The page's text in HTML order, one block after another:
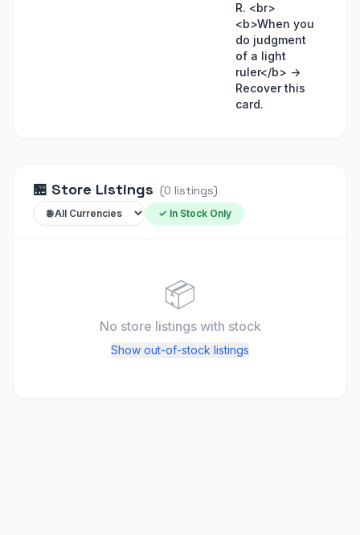
R. <br>
<b>When you
do judgment
of a light
ruler</b> ->
Recover this
card.
🏪 Store Listings (0 listings)
✓ In Stock Only
📦
No store listings with stock
Show out-of-stock listings